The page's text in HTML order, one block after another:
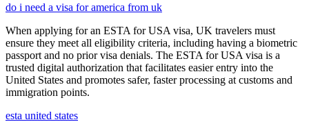
do i need a visa for america from uk
When applying for an ESTA for USA visa, UK travelers must
ensure they meet all eligibility criteria, including having a biometric
passport and no prior visa denials. The ESTA for USA visa is a
trusted digital authorization that facilitates easier entry into the
United States and promotes safer, faster processing at customs and
immigration points.
esta united states